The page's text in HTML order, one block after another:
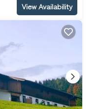
View Availability